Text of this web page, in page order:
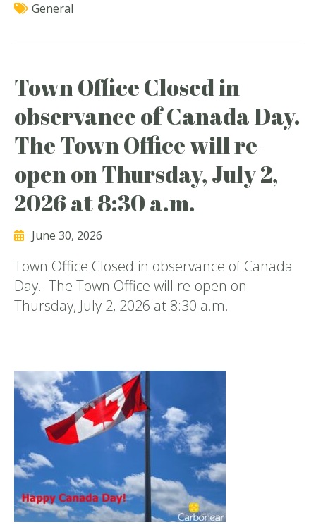
General
Town Office Closed in
observance of Canada Day.
The Town Office will re-
open on Thursday, July 2,
2026 at 8:30 a.m.
June 30, 2026
Town Office Closed in observance of Canada
Day. The Town Office will re-open on
Thursday, July 2, 2026 at 8:30 a.m.